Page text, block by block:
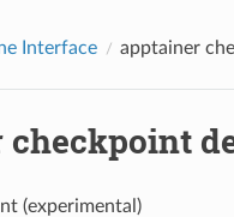
Interface apptainer
checkpoint
(experimental)